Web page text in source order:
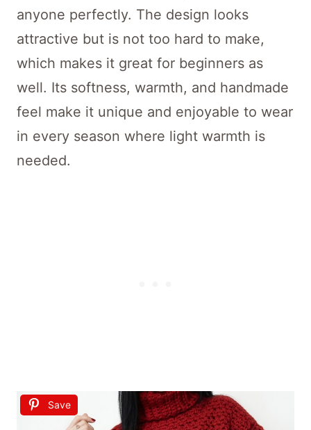
anyone perfectly. The design looks
attractive but is not too hard to make,
which makes it great for beginners as
well. Its softness, warmth, and handmade
feel make it unique and enjoyable to wear
in every season where light warmth is
needed.
Save